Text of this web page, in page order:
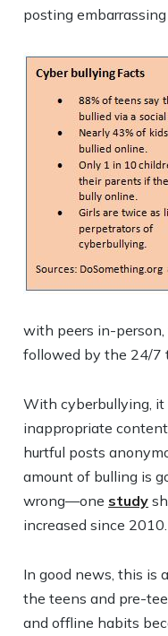
posting
with peers in-
followed by the 24/7
With cyberbullying, it
inappropriate
hurtful posts
amount of bulling is
wrong—one study
increased since 2010.
In good news, this is
the teens and pre-
and offline habits